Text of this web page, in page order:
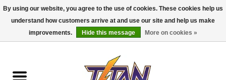
0 Items - $0.00
Dungeons & Dragons
By using our website, you agree to the use of cookies. These cookies help us
understand how customers arrive at and use our site and help us make
improvements.
Hide this message More on cookies »